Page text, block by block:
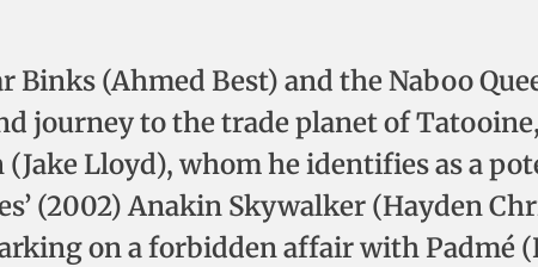
Binks (Ahmed Best) and the Naboo
journey to the trade planet of
Lloyd), whom he identifies as a
(2002) Anakin Skywalker (Hayden
on a forbidden affair with Padmé